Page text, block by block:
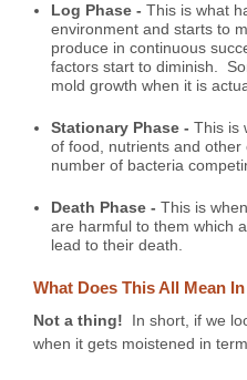
Log Phase - This is what
environment and starts to
produce in continuous
factors start to diminish.
mold growth when it is
Stationary Phase - This is
of food, nutrients and
number of bacteria
Death Phase - This is
are harmful to them which
lead to their death.
What Does This All Mean
Not a thing! In short, if we
when it gets moistened in